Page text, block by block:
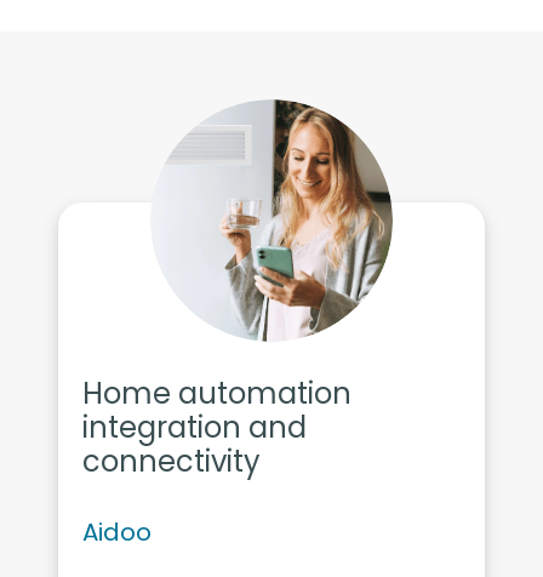
Home automation
integration and
connectivity
Aidoo